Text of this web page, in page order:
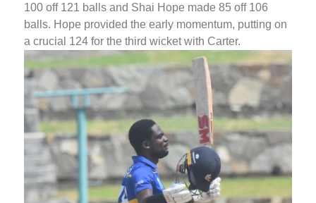
100 off 121 balls and Shai Hope made 85 off 106
balls. Hope provided the early momentum, putting on
a crucial 124 for the third wicket with Carter.